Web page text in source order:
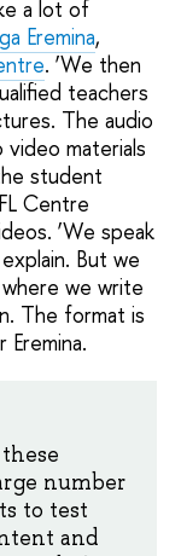
a lot of
Eremina,
. ‘We then
teachers
The audio
materials
student
Centre
‘We speak
But we
we write
The format is
number
to test
and